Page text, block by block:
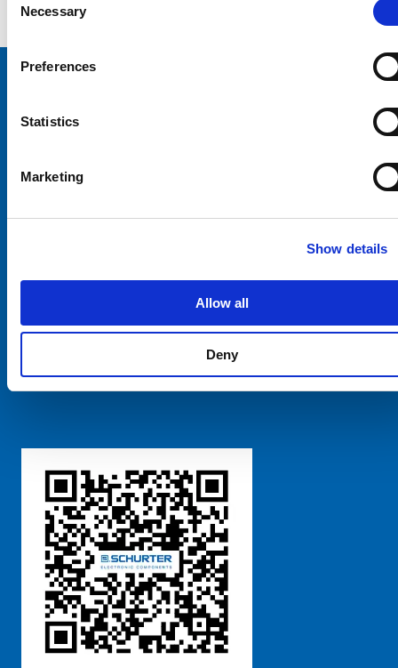
further information, please see our
Selection
Necessary
Preferences
Statistics
Marketing
Show details
Allow all
Deny
SCHURTER Global Privacy Policy
粤ICP备 2021170698号